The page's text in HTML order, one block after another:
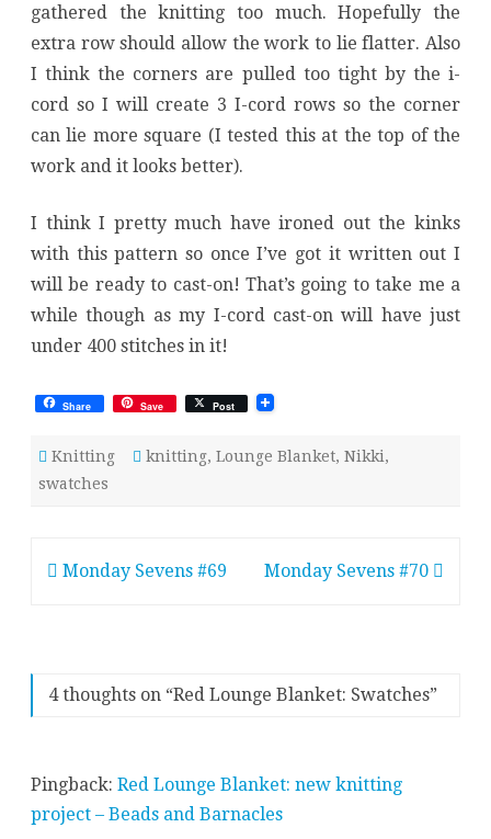
gathered the knitting too much. Hopefully the
extra row should allow the work to lie flatter. Also
I think the corners are pulled too tight by the i-
cord so I will create 3 I-cord rows so the corner
can lie more square (I tested this at the top of the
work and it looks better).
I think I pretty much have ironed out the kinks
with this pattern so once I’ve got it written out I
will be ready to cast-on! That’s going to take me a
while though as my I-cord cast-on will have just
under 400 stitches in it!
Share Save Post
Knitting knitting, Lounge Blanket, Nikki,
swatches
Post
Monday Sevens #69 Monday Sevens #70
4 thoughts on “Red Lounge Blanket: Swatches”
Pingback: Red Lounge Blanket: new knitting
project – Beads and Barnacles